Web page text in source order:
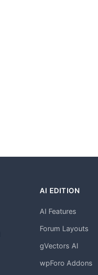
AI EDITION
AI Features
Forum Layouts
gVectors AI
wpForo Addons